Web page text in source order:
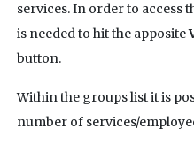
services. In order to access
is needed to hit the apposite
button.
Within the groups list it is
number of services/